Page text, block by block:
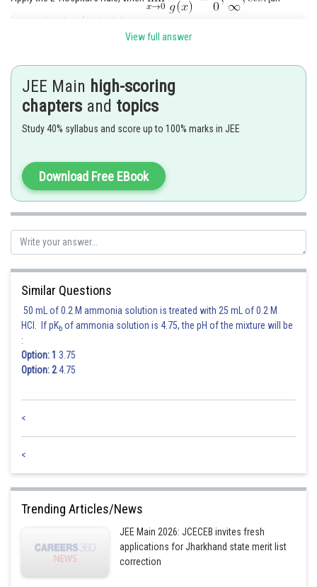
intermediate form] in the following way
exists.
achieved.
The provided limit is
Here use the L' Hospital rule and also refer to the following formula.
Now, derive the following:
Rakesh
View full answer
JEE Main high-scoring
chapters and topics
Study 40% syllabus and score up to 100% marks in JEE
Download Free EBook
Similar Questions
50 mL of 0.2 M ammonia solution is treated with 25 mL of 0.2 M
HCl. If pKb of ammonia solution is 4.75, the pH of the mixture will be
:
Option: 1 3.75
Option: 24.75
<
<
Trending Articles/News
JEE Main 2026: JCECEB invites fresh
applications for Jharkhand state merit list
correction